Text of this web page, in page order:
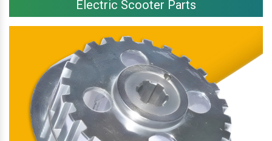
Electric Scooter Parts